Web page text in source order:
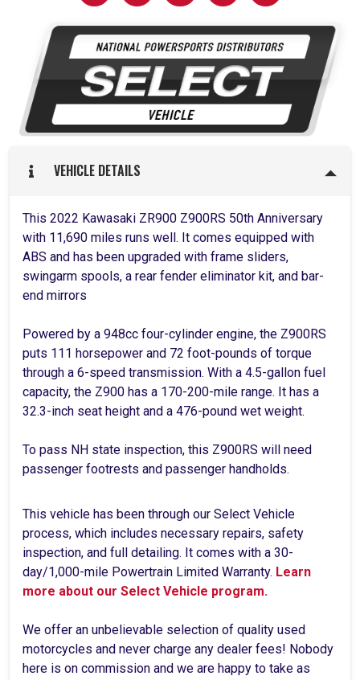
VEHICLE DETAILS
This 2022 Kawasaki ZR900 Z900RS 50th Anniversary
with 11,690 miles runs well. It comes equipped with
ABS and has been upgraded with frame sliders,
swingarm spools, a rear fender eliminator kit, and bar-
end mirrors
Powered by a 948cc four-cylinder engine, the Z900RS
puts 111 horsepower and 72 foot-pounds of torque
through a 6-speed transmission. With a 4.5-gallon fuel
capacity, the Z900 has a 170-200-mile range. It has a
32.3-inch seat height and a 476-pound wet weight.
To pass NH state inspection, this Z900RS will need
passenger footrests and passenger handholds.
This vehicle has been through our Select Vehicle
process, which includes necessary repairs, safety
inspection, and full detailing. It comes with a 30-
day/1,000-mile Powertrain Limited Warranty. Learn
more about our Select Vehicle program.
We offer an unbelievable selection of quality used
motorcycles and never charge any dealer fees! Nobody
here is on commission and we are happy to take as